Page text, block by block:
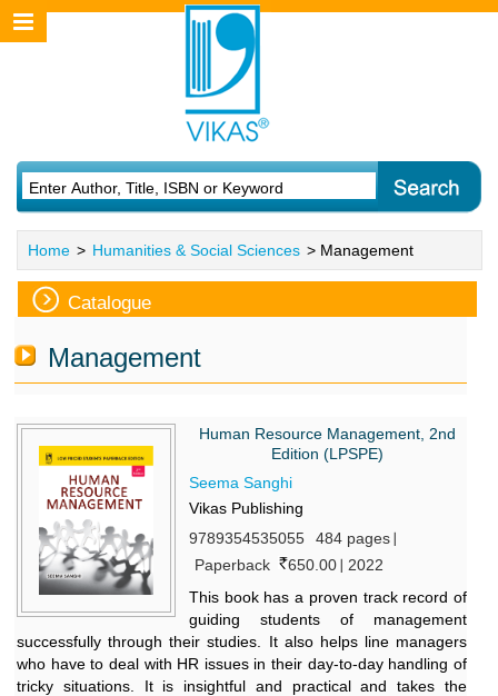
Home > Humanities & Social Sciences > Management
Catalogue
Management
Human Resource Management, 2nd
Edition (LPSPE)
Seema Sanghi
Vikas Publishing
9789354535055
484 pages
Paperback
650.00
2022
This book has a proven track record of
guiding students of management
successfully through their studies. It also helps line managers
who have to deal with HR issues in their day-to-day handling of
tricky situations. It is insightful and practical and takes the